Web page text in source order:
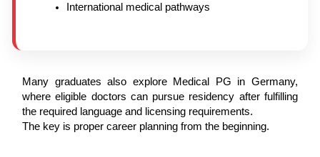
International medical pathways
Many graduates also explore Medical PG in Germany,
where eligible doctors can pursue residency after fulfilling
the required language and licensing requirements.
The key is proper career planning from the beginning.